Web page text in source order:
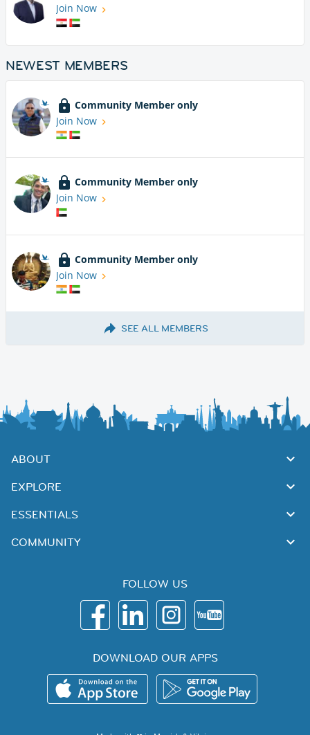
Join Now
NEWEST MEMBERS
Community Member only
Join Now
Community Member only
Join Now
Community Member only
Join Now
SEE ALL MEMBERS
ABOUT
EXPLORE
ESSENTIALS
COMMUNITY
FOLLOW US
DOWNLOAD OUR APPS